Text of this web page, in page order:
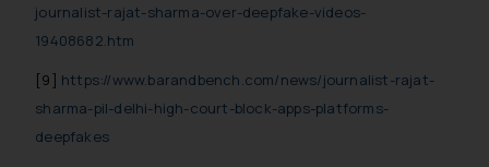
journalist-rajat-sharma-over-deepfake-videos-
19408682.htm
[9] https://www.barandbench.com/news/journalist-rajat-
sharma-pil-delhi-high-court-block-apps-platforms-
deepfakes
based on the information
provided on the website.
By clicking on ‘I Agree’, the reader
acknowledges that the